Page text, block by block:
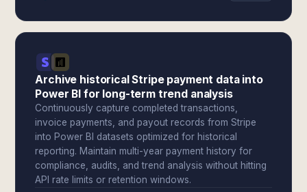
Archive historical Stripe payment data into
Power BI for long-term trend analysis
Continuously capture completed transactions,
invoice payments, and payout records from Stripe
into Power BI datasets optimized for historical
reporting. Maintain multi-year payment history for
compliance, audits, and trend analysis without hitting
API rate limits or retention windows.